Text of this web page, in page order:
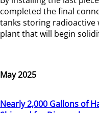
completed the final
tanks storing
plant that will begin
May 2025
Nearly 2,000 Gallons of